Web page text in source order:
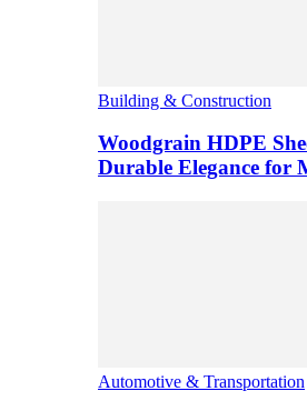
Building & Construction
Woodgrain HDPE
Durable Elegance for
Automotive & Transportation